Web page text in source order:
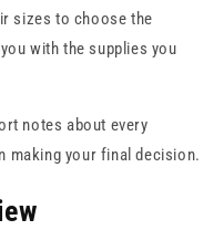
sizes to choose the
with the supplies you
notes about every
making your final decision.